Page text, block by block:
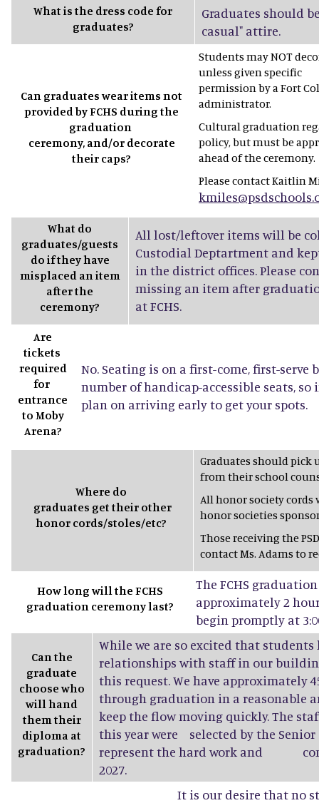
What is the dress code for
graduates?
Graduates should
casual" attire.
Can graduates wear items not
provided by FCHS during the
graduation
ceremony, and/or decorate
their caps?
Students may NOT
unless given specific
permission by a Fort
administrator.
Cultural graduation
policy, but must be
ahead of the ceremony.
Please contact Kaitlin
What do
graduates/guests
do if they have
misplaced an item
after the
ceremony?
All lost/leftover items will be
Custodial Deptartment and
in the district offices. Please
missing an item after
at FCHS.
Are
tickets
required
for
entrance
to Moby
Arena?
No. Seating is on a first-come, first-serve
number of handicap-accessible seats, so
plan on arriving early to get your spots.
Where do
graduates get their other
honor cords/stoles/etc?
Graduates should pick
from their school
All honor society
honor societies
Those receiving the
contact Ms. Adams to
How long will the FCHS
graduation ceremony last?
The FCHS
approximately 2
begin promptly at
Can the
graduate
choose who
will hand
them their
diploma at
graduation?
While we are so excited that
relationships with staff in our
this request. We have
through graduation in a reasonable
keep the flow moving quickly. The
this year were selected by the Senior
represent the hard work and
2027.
It is our desire that no